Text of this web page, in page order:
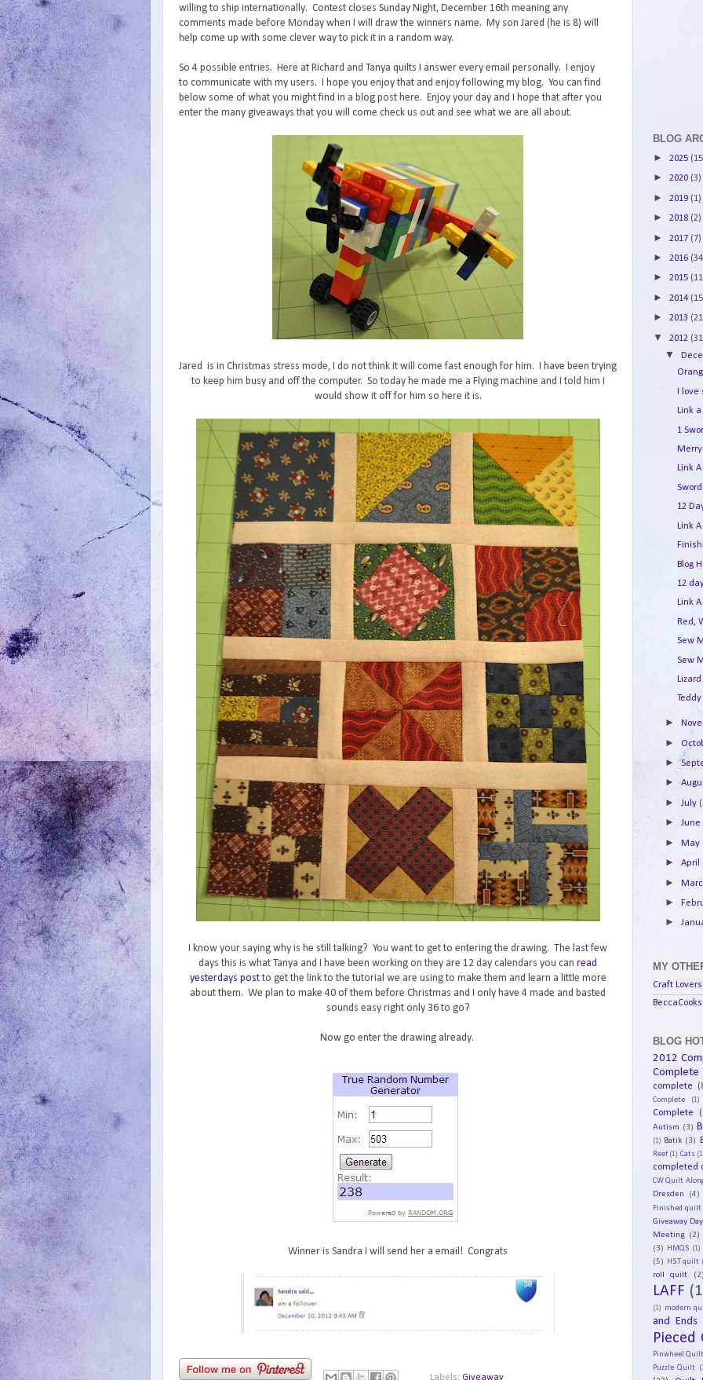
willing to ship internationally. Contest closes Sunday Night, December 16th meaning any
comments made before Monday when I will draw the winners name. My son Jared (he is 8) will
help come up with some clever way to pick it in a random way.
So 4 possible entries. Here at Richard and Tanya quilts I answer every email personally. I enjoy
to communicate with my users. I hope you enjoy that and enjoy following my blog. You can find
below some of what you might find in a blog post here. Enjoy your day and I hope that after you
enter the many giveaways that you will come check us out and see what we are all about.
Jared is in Christmas stress mode, I do not think it will come fast enough for him. I have been trying
to keep him busy and off the computer. So today he made me a Flying machine and I told him I
would show it off for him so here it is.
I know your saying why is he still talking? You want to get to entering the drawing. The last few
days this is what Tanya and I have been working on they are 12 day calendars you can read
yesterdays postto get the link to the tutorial we are using to make them and learn a little more
about them. We plan to make 40 of them before Christmas and I only have 4 made and basted
sounds easy right only 36 to go?
Now go enter the drawing already.
Winner is Sandra I will send her a email! Congrats
Labels: Giveaway
BLOG
► 2025
► 2020 (3)
► 2019 (1)
► 2018 (2)
► 2017 (7)
► 2016
► 2015
► 2014
► 2013
▼ 2012
▼
I
Link
1
Link
12
Link
Blog
12
Link
Red,
Sew
Sew
►
►
►
►
►July
►June
►May
►April
►
►
►
MY
Craft Lovers
BLOG
2012
Complete
complete
Complete (1)
Complete
Autism (3)
(1) Batik (3)
Reef (1) Cats
completed
CW Quilt
Dresden (4)
Finished quilt
Giveaway Day
Meeting (2)
(3) HMQS (1)
(5) HST quilt
roll quilt
LAFF
(1) modern
and Ends
Pieced
Pinwheel
Puzzle Quilt